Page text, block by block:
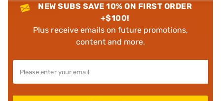
NEW SUBS SAVE 10% ON FIRST ORDER
+$100!
Plus receive emails on future promotions,
content and more.